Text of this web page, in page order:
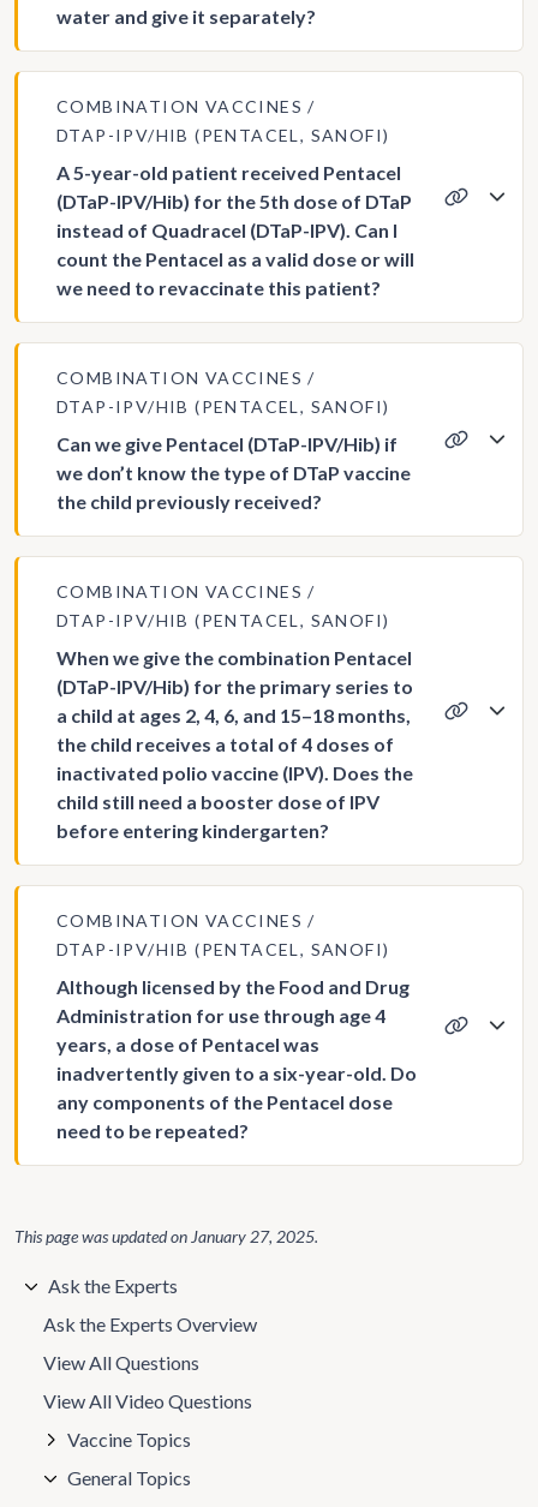
water and give it separately?
COMBINATION VACCINES
DTAP-IPV/HIB (PENTACEL, SANOFI)
A 5-year-old patient received Pentacel
(DTaP-IPV/Hib) for the 5th dose of DTaP
instead of Quadracel (DTaP-IPV). Can I
count the Pentacel as a valid dose or will
we need to revaccinate this patient?
COMBINATION VACCINES
DTAP-IPV/HIB (PENTACEL, SANOFI)
Can we give Pentacel (DTaP-IPV/Hib) if
we don’t know the type of DTaP vaccine
the child previously received?
COMBINATION VACCINES
DTAP-IPV/HIB (PENTACEL, SANOFI)
When we give the combination Pentacel
(DTaP-IPV/Hib) for the primary series to
a child at ages 2, 4, 6, and 15–18 months,
the child receives a total of 4 doses of
inactivated polio vaccine (IPV). Does the
child still need a booster dose of IPV
before entering kindergarten?
COMBINATION VACCINES
DTAP-IPV/HIB (PENTACEL, SANOFI)
Although licensed by the Food and Drug
Administration for use through age 4
years, a dose of Pentacel was
inadvertently given to a six-year-old. Do
any components of the Pentacel dose
need to be repeated?
This page was updated on January 27, 2025.
Ask the Experts
Ask the Experts Overview
View All Questions
View All Video Questions
Vaccine Topics
General Topics